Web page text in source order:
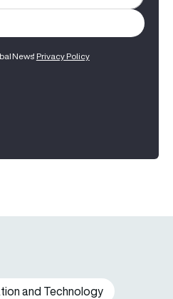
News' Privacy Policy
and Technology